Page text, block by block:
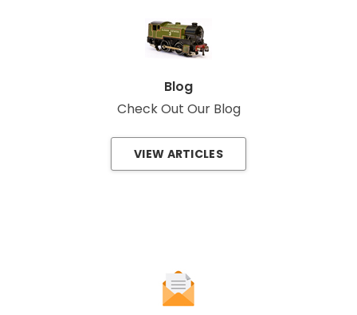
Blog
Check Out Our Blog
VIEW ARTICLES